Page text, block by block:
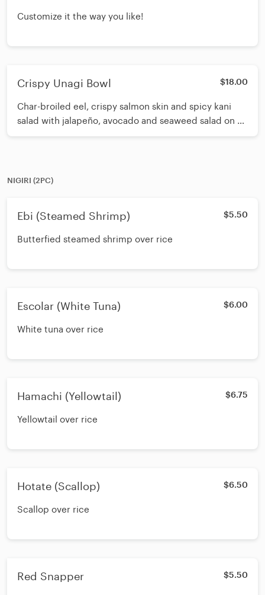
Customize it the way you like!
Crispy Unagi Bowl $18.00
Char-broiled eel, crispy salmon skin and spicy kani
salad with jalapeño, avocado and seaweed salad on a
bed of sushi rice. Topped with masago and sesame
NIGIRI (2PC)
Ebi (Steamed Shrimp) $5.50
Butterfied steamed shrimp over rice
Escolar (White Tuna) $6.00
White tuna over rice
Hamachi (Yellowtail) $6.75
Yellowtail over rice
Hotate (Scallop) $6.50
Scallop over rice
Red Snapper $5.50